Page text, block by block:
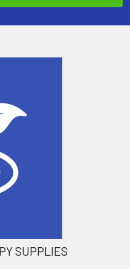
SUPPLIES